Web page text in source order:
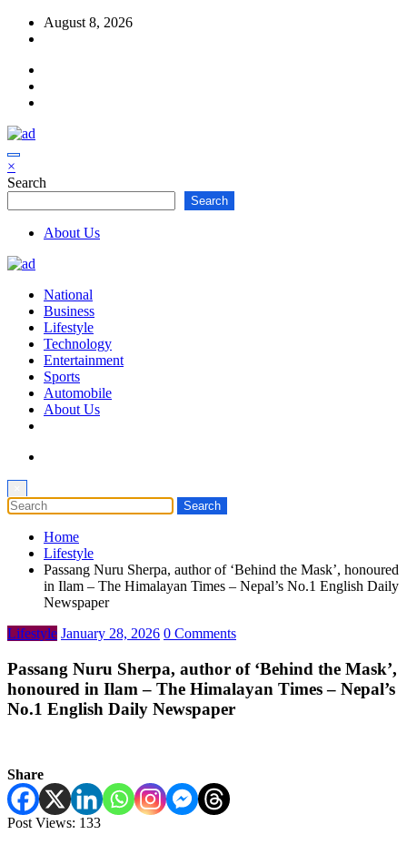
Skip
August 8, 2026
×
Search
Search
About Us
National
Business
Lifestyle
Technology
Entertainment
Sports
Automobile
About Us
Home
Lifestyle
Passang Nuru Sherpa, author of ‘Behind the Mask’, honoured
in Ilam – The Himalayan Times – Nepal’s No.1 English Daily
Newspaper
Lifestyle January 28, 2026 0 Comments
Passang Nuru Sherpa, author of ‘Behind the Mask’,
honoured in Ilam – The Himalayan Times – Nepal’s
No.1 English Daily Newspaper
Share
Post Views: 133